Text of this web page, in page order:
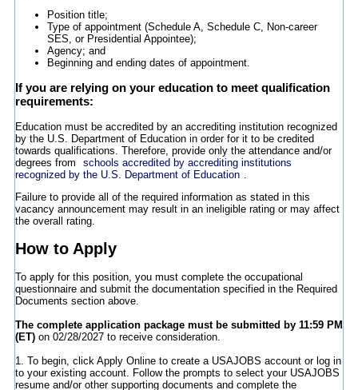
Position title;
Type of appointment (Schedule A, Schedule C, Non-career
SES, or Presidential Appointee);
Agency; and
Beginning and ending dates of appointment.
If you are relying on your education to meet qualification
requirements:
Education must be accredited by an accrediting institution recognized
by the U.S. Department of Education in order for it to be credited
towards qualifications. Therefore, provide only the attendance and/or
degrees from
schools accredited by accrediting institutions
recognized by the U.S. Department of Education
Failure to provide all of the required information as stated in this
vacancy announcement may result in an ineligible rating or may affect
the overall rating.
How to Apply
To apply for this position, you must complete the occupational
questionnaire and submit the documentation specified in the Required
Documents section above.
The complete application package must be submitted by 11:59 PM
(ET)on 02/28/2027 to receive consideration.
1. To begin, click Apply Online to create a USAJOBS account or log in
to your existing account. Follow the prompts to select your USAJOBS
resume and/or other supporting documents and complete the